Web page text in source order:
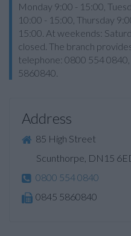
Monday 9:00 - 15:00,
10:00 - 15:00, Thursday
15:00. At weekends:
closed. The branch
telephone: 0800 554 0840,
5860840.
Address
85 High Street
Scunthorpe, DN15
0800 554 0840
0845 5860840